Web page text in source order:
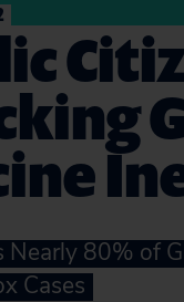
Nearly 80% of
Cases